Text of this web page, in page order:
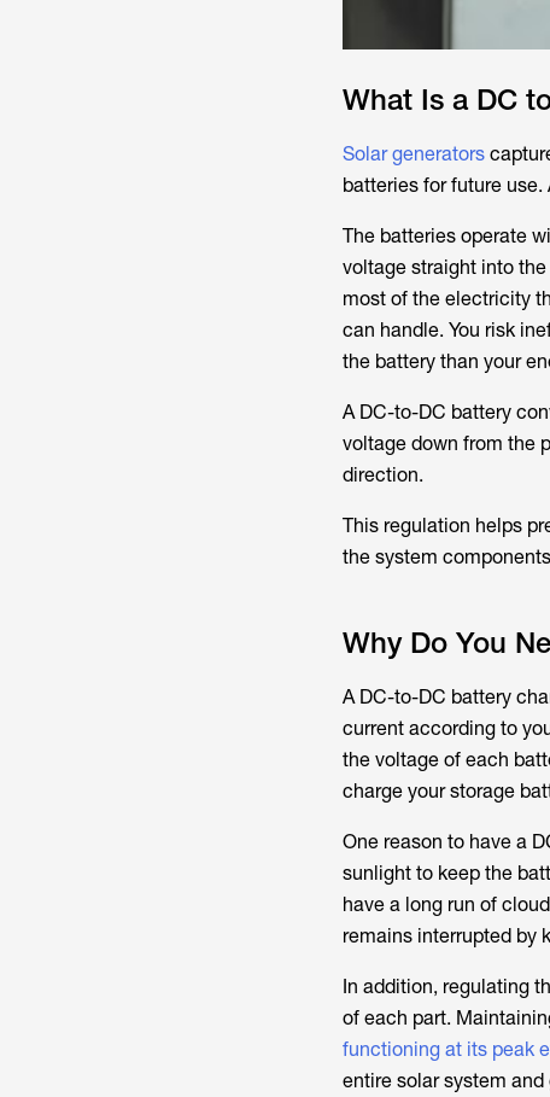
What Is a DC
Solar generators
batteries for future
The batteries operate
voltage straight into
most of the electricity
can handle. You risk
the battery than your
A DC-to-DC battery
voltage down from the
direction.
This regulation helps
the system
Why Do You
A DC-to-DC battery
current according to
the voltage of each
charge your storage
One reason to have a
sunlight to keep the
have a long run of
remains interrupted by
In addition, regulating
of each part.
functioning at its peak
entire solar system